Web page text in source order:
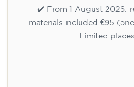
✔️ From 1 August 2026:
materials included €95
Limited